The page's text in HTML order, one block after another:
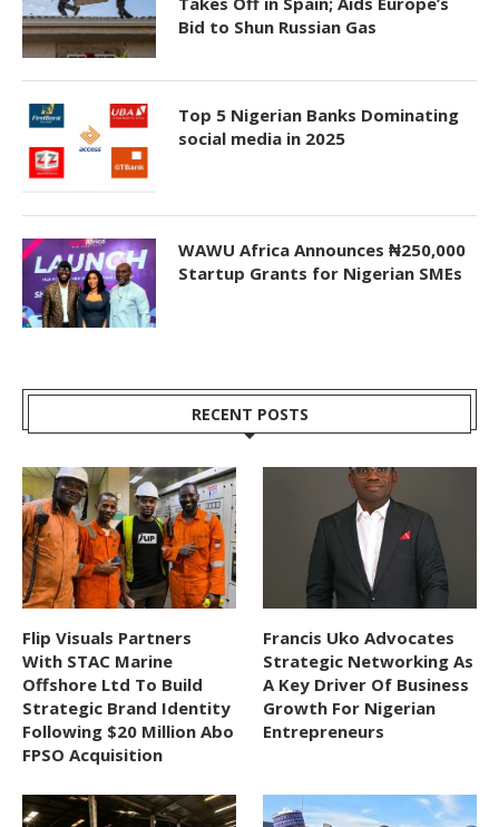
Bid to Shun Russian Gas
Top 5 Nigerian Banks Dominating
social media in 2025
WAWU Africa Announces ₦250,000
Startup Grants for Nigerian SMEs
RECENT POSTS
Flip Visuals Partners
With STAC Marine
Offshore Ltd To Build
Strategic Brand Identity
Following $20 Million Abo
FPSO Acquisition
Francis Uko Advocates
Strategic Networking As
A Key Driver Of Business
Growth For Nigerian
Entrepreneurs